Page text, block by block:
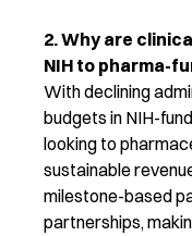
2. Why are
NIH to pharma-
With declining
budgets in NIH-
looking to
sustainable
milestone-based
partnerships,